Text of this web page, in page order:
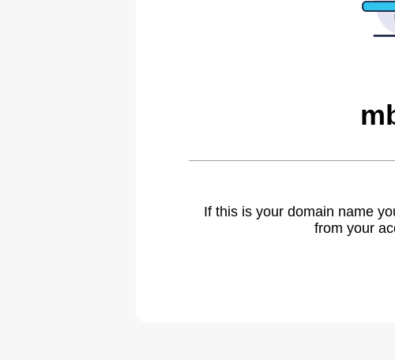
If this is your domain name
from your